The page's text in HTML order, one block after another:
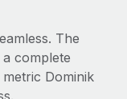
The
complete
Dominik